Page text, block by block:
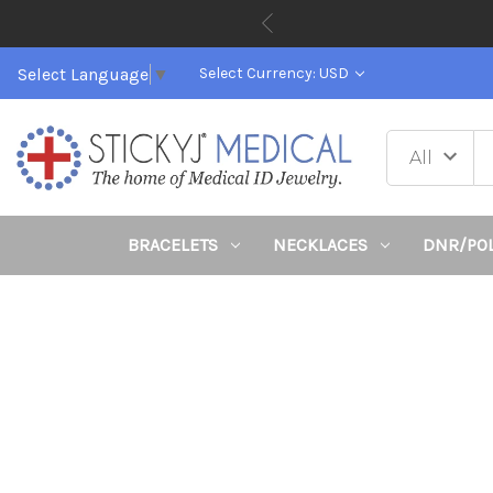
Select Language ▼ Select Currency: USD
BRACELETS NECKLACES DNR/